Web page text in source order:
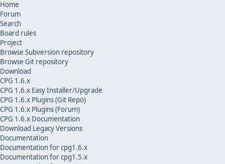
Home
Forum
Search
Board rules
Project
Browse Subversion repository
Browse Git repository
Download
CPG 1.6.x
CPG 1.6.x Easy Installer/Upgrade
CPG 1.6.x Plugins (Git Repo)
CPG 1.6.x Plugins (Forum)
CPG 1.6.x Documentation
Download Legacy Versions
Documentation
Documentation for cpg1.6.x
Documentation for cpg1.5.x